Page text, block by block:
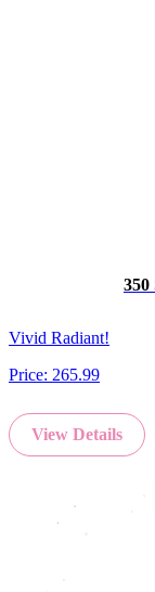
350
Vivid Radiant!
Price: 265.99
View Details